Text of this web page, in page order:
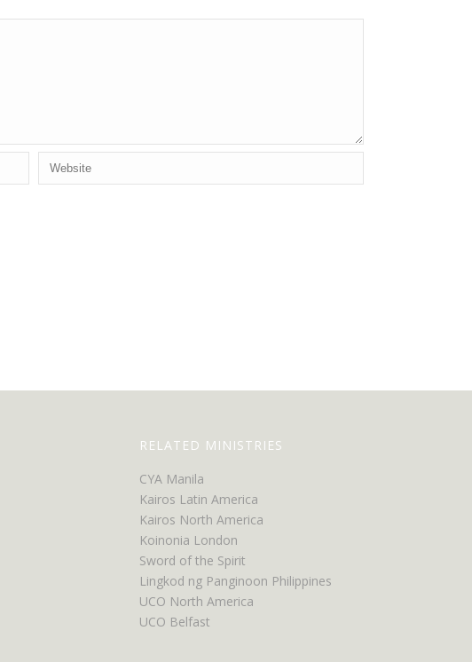
RELATED MINISTRIES
CYA Manila
Kairos Latin America
Kairos North America
Koinonia London
Sword of the Spirit
Lingkod ng Panginoon Philippines
UCO North America
UCO Belfast